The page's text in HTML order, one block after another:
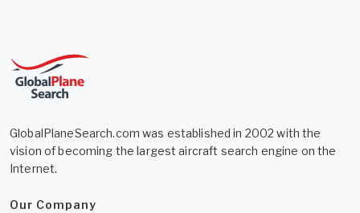
GlobalPlaneSearch.com was established in 2002 with the
vision of becoming the largest aircraft search engine on the
Internet.
Our Company